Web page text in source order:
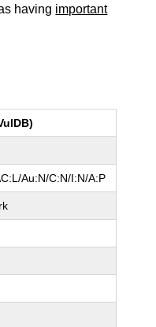
having important
Au:N/C:N/I:N/A:P